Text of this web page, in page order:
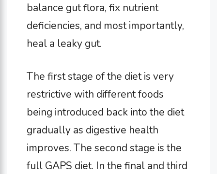
balance gut flora, fix nutrient
deficiencies, and most importantly,
heal a leaky gut.
The first stage of the diet is very
restrictive with different foods
being introduced back into the diet
gradually as digestive health
improves. The second stage is the
full GAPS diet. In the final and third